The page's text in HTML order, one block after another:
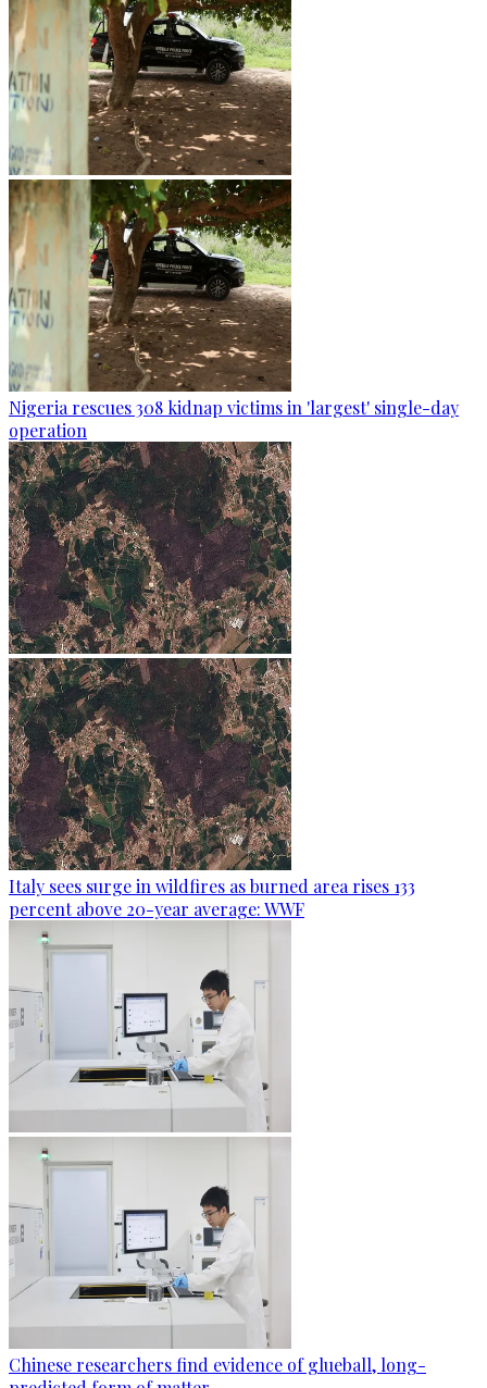
Nigeria rescues 308 kidnap victims in 'largest' single-day
operation
Italy sees surge in wildfires as burned area rises 133
percent above 20-year average: WWF
Chinese researchers find evidence of glueball, long-